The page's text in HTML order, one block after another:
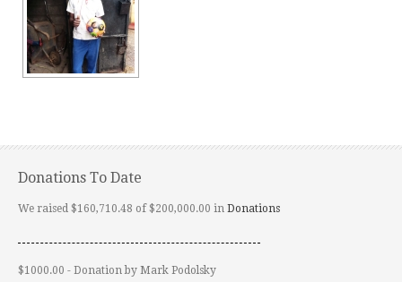
Donations To Date
We raised $160,710.48 of $200,000.00 in Donations
$1000.00 - Donation by Mark Podolsky